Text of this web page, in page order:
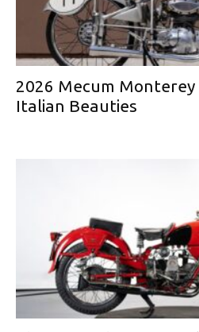
2026 Mecum
Italian Beauties